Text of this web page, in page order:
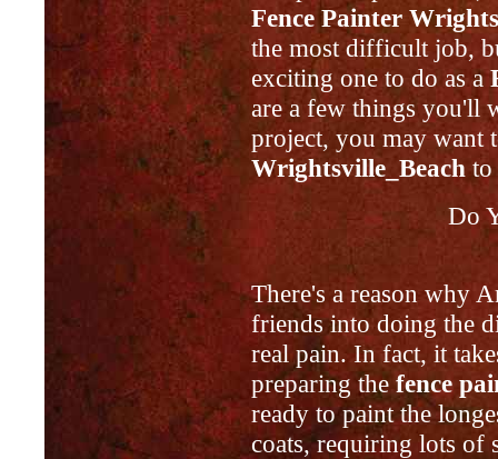
Fence Painter
the most difficult job,
exciting one to do as a
are a few things you'll
project, you may want
Wrightsville_Beachto
Do
There's a reason why
friends into doing the
real pain. In fact, it
preparing thefence
ready to paint the
coats, requiring lots of